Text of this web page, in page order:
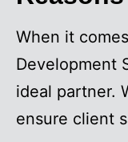
When it
Development
ideal partner.
ensure client